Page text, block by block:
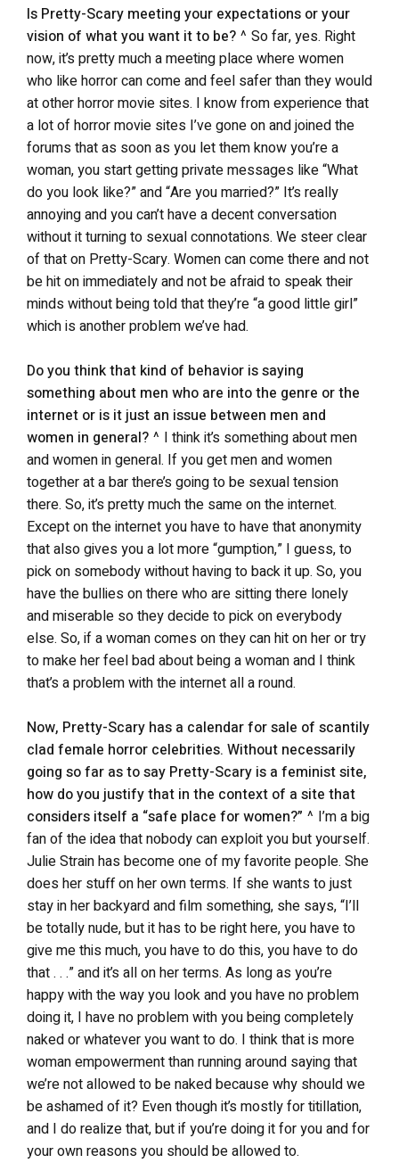
Is Pretty-Scary meeting your expectations or your
vision of what you want it to be? ^ So far, yes. Right
now, it’s pretty much a meeting place where women
who like horror can come and feel safer than they would
at other horror movie sites. I know from experience that
a lot of horror movie sites I’ve gone on and joined the
forums that as soon as you let them know you’re a
woman, you start getting private messages like “What
do you look like?” and “Are you married?” It’s really
annoying and you can’t have a decent conversation
without it turning to sexual connotations. We steer clear
of that on Pretty-Scary. Women can come there and not
be hit on immediately and not be afraid to speak their
minds without being told that they’re “a good little girl”
which is another problem we’ve had.
Do you think that kind of behavior is saying
something about men who are into the genre or the
internet or is it just an issue between men and
women in general? ^ I think it’s something about men
and women in general. If you get men and women
together at a bar there’s going to be sexual tension
there. So, it’s pretty much the same on the internet.
Except on the internet you have to have that anonymity
that also gives you a lot more “gumption,” I guess, to
pick on somebody without having to back it up. So, you
have the bullies on there who are sitting there lonely
and miserable so they decide to pick on everybody
else. So, if a woman comes on they can hit on her or try
to make her feel bad about being a woman and I think
that’s a problem with the internet all a round.
Now, Pretty-Scary has a calendar for sale of scantily
clad female horror celebrities. Without necessarily
going so far as to say Pretty-Scary is a feminist site,
how do you justify that in the context of a site that
considers itself a “safe place for women?” ^ I’m a big
fan of the idea that nobody can exploit you but yourself.
Julie Strain has become one of my favorite people. She
does her stuff on her own terms. If she wants to just
stay in her backyard and film something, she says, “I’ll
be totally nude, but it has to be right here, you have to
give me this much, you have to do this, you have to do
that . . .” and it’s all on her terms. As long as you’re
happy with the way you look and you have no problem
doing it, I have no problem with you being completely
naked or whatever you want to do. I think that is more
woman empowerment than running around saying that
we’re not allowed to be naked because why should we
be ashamed of it? Even though it’s mostly for titillation,
and I do realize that, but if you’re doing it for you and for
your own reasons you should be allowed to.